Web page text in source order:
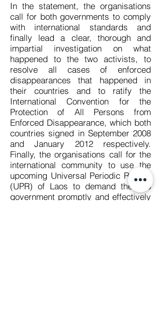
In the statement, the organisations
call for both governments to comply
with international standards and
finally lead a clear, thorough and
impartial investigation on what
happened to the two activists, to
resolve all cases of enforced
disappearances that happened in
their countries and to ratify the
International Convention for the
Protection of All Persons from
Enforced Disappearance, which both
countries signed in September 2008
and January 2012 respectively.
Finally, the organisations call for the
international community to use the
upcoming Universal Periodic Review
(UPR) of Laos to demand the Lao
government promptly and effectively